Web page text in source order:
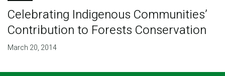
Celebrating Indigenous Communities’
Contribution to Forests Conservation
March 20, 2014